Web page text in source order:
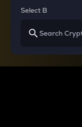
Select B